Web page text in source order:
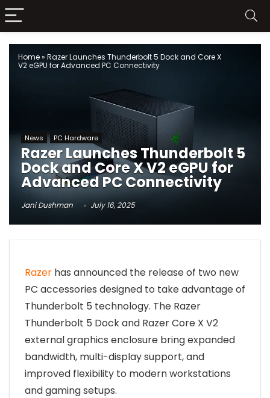
Home» Razer Launches Thunderbolt 5 Dock and Core X
V2 eGPU for Advanced PC Connectivity
News PC Hardware
Razer Launches Thunderbolt 5
Dock and Core X V2 eGPU for
Advanced PC Connectivity
Jani Dushman July 16, 2025
Razer has announced the release of two new
PC accessories designed to take advantage of
Thunderbolt 5 technology. The Razer
Thunderbolt 5 Dock and Razer Core X V2
external graphics enclosure bring expanded
bandwidth, multi-display support, and
improved flexibility to modern workstations
and gaming setups.